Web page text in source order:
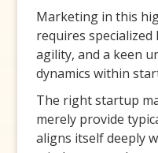
Marketing in this
requires
agility, and a keen
dynamics within
The right startup
merely provide
aligns itself deeply